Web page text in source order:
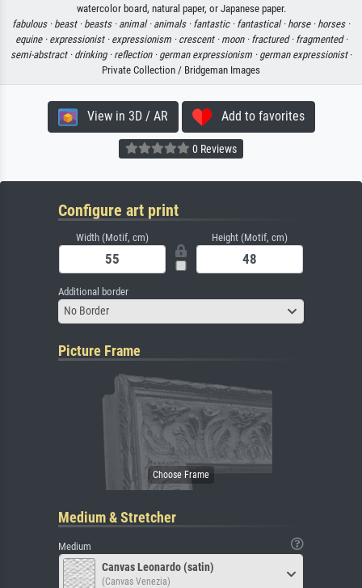
watercolor board, natural paper, or Japanese paper.
fabulous · beast · beasts · animal · animals · fantastic · fantastical · horse · horses ·
equine · expressionist · expressionism · crescent · moon · fractured · fragmented ·
semi-abstract · drinking · reflection · german expressionism · german expressionist·
Private Collection / Bridgeman Images
View in 3D / AR Add to favorites
0 Reviews
Configure art print
Width (Motif, cm) Height (Motif, cm)
Additional border
No Border
Picture Frame
Medium & Stretcher
Medium
Canvas Leonardo (satin)
(Canvas Venezia)